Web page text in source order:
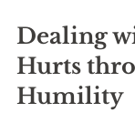
Dealing
Hurts
Humility